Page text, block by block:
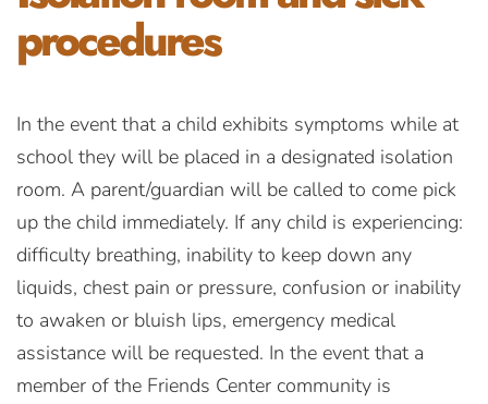
procedures
In the event that a child exhibits symptoms while at
school they will be placed in a designated isolation
room. A parent/guardian will be called to come pick
up the child immediately. If any child is experiencing:
difficulty breathing, inability to keep down any
liquids, chest pain or pressure, confusion or inability
to awaken or bluish lips, emergency medical
assistance will be requested. In the event that a
member of the Friends Center community is